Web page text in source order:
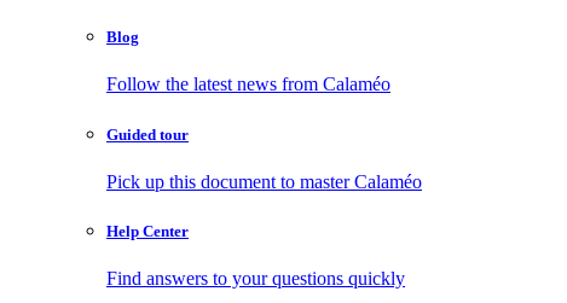
Blog
Follow the latest news from Calaméo
Guided tour
Pick up this document to master Calaméo
Help Center
Find answers to your questions quickly